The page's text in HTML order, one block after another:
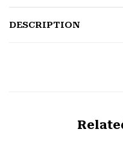
DESCRIPTION